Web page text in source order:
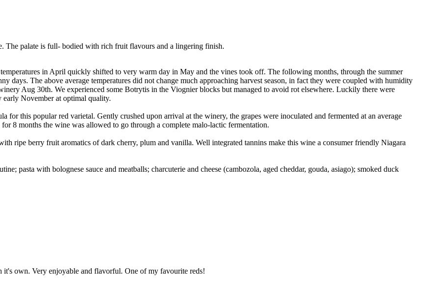
The palate is full- bodied with rich fruit flavours and a lingering finish.
in April quickly shifted to very warm day in May and the vines took off. The following months, through the summer
days. The above average temperatures did not change much approaching harvest season, in fact they were coupled with humidity
Aug 30th. We experienced some Botrytis in the Viognier blocks but managed to avoid rot elsewhere. Luckily there were
November at optimal quality.
for this popular red varietal. Gently crushed upon arrival at the winery, the grapes were inoculated and fermented at an average
8 months the wine was allowed to go through a complete malo-lactic fermentation.
ripe berry fruit aromatics of dark cherry, plum and vanilla. Well integrated tannins make this wine a consumer friendly Niagara
pasta with bolognese sauce and meatballs; charcuterie and cheese (cambozola, aged cheddar, gouda, asiago); smoked duck
own. Very enjoyable and flavorful. One of my favourite reds!